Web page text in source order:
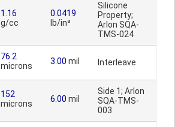
1.16
g/cc
0.0419
lb/in³
Silicone
Property;
Arlon SQA-
TMS-024
76.2
microns
3.00 mil Interleave
152
microns
6.00 mil
Side 1; Arlon
SQA-TMS-
003